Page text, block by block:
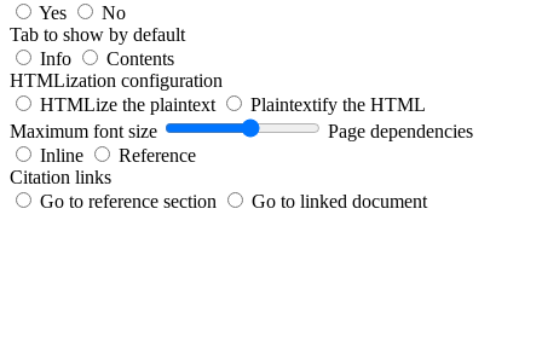
Yes
No
Tab to show by default
Info
Contents
HTMLization configuration
HTMLize the plaintext
Plaintextify the HTML
Maximum font size
Page dependencies
Inline
Reference
Citation links
Go to reference section
Go to linked document